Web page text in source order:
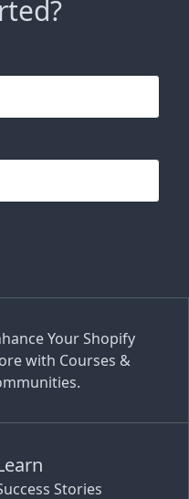
Your Shopify
with Courses &
Stories